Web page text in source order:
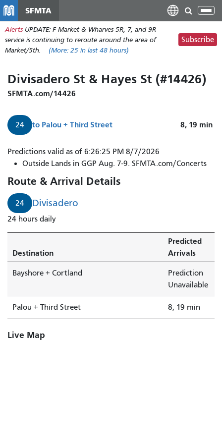
main
content
SFMTA
Alerts UPDATE: F Market & Wharves 5R, 7, and 9R
service is continuing to reroute around the area of
Market/5th.
(More: 25 in last 48 hours)
Subscribe
Divisadero St & Hayes St (#14426)
SFMTA.com/14426
24 to Palou + Third Street 8, 19 min
Predictions valid as of 6:26:25 PM 8/7/2026
Outside Lands in GGP Aug. 7-9. SFMTA.com/Concerts
Route & Arrival Details
24 Divisadero
24 hours daily
Destination
Predicted
Arrivals
Bayshore + Cortland
Prediction
Unavailable
Palou + Third Street 8, 19 min
Live Map